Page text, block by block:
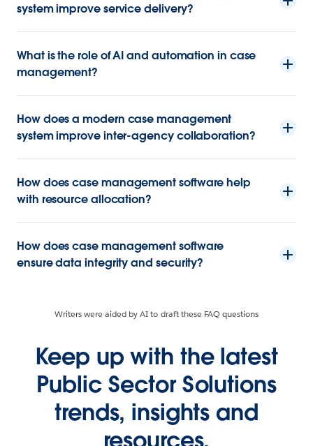
system improve service delivery?
What is the role of AI and automation in case
management?
How does a modern case management
system improve inter-agency collaboration?
How does case management software help
with resource allocation?
How does case management software
ensure data integrity and security?
Writers were aided by AI to draft these FAQ questions
Keep up with the latest
Public Sector Solutions
trends, insights and
resources.